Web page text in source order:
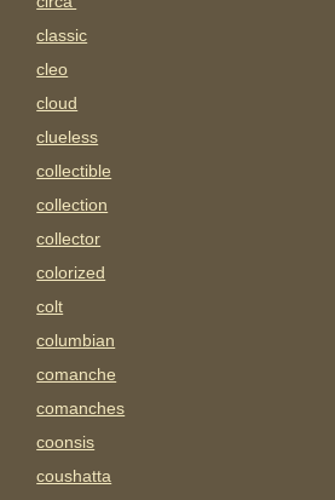
classic
cleo
cloud
clueless
collectible
collection
collector
colorized
colt
columbian
comanche
comanches
coonsis
coushatta